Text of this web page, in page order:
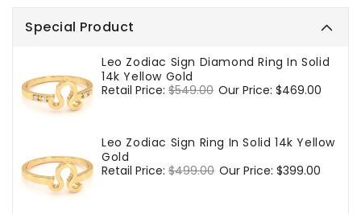
Special Product
Leo Zodiac Sign Diamond Ring In Solid
14k Yellow Gold
Regular
Retail Price: $549.00 Sale
Our Price: $469.00
Leo Zodiac Sign Ring In Solid 14k Yellow
Gold
Regular
Retail Price: $499.00 Sale
Our Price: $399.00